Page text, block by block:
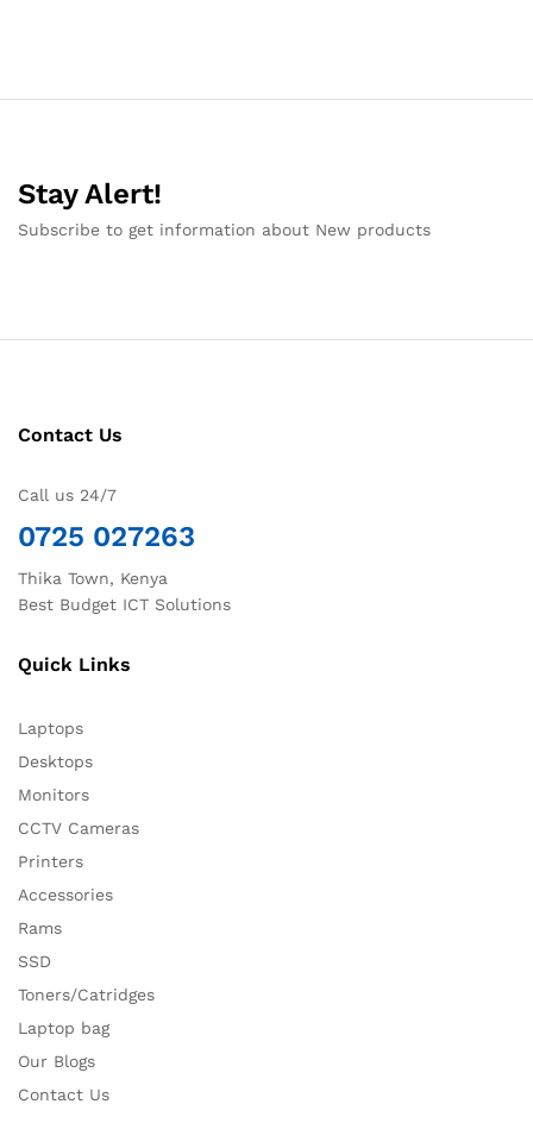
Stay Alert!
Subscribe to get information about New products
Contact Us
Call us 24/7
0725 027263
Thika Town, Kenya
Best Budget ICT Solutions
Quick Links
Laptops
Desktops
Monitors
CCTV Cameras
Printers
Accessories
Rams
SSD
Toners/Catridges
Laptop bag
Our Blogs
Contact Us